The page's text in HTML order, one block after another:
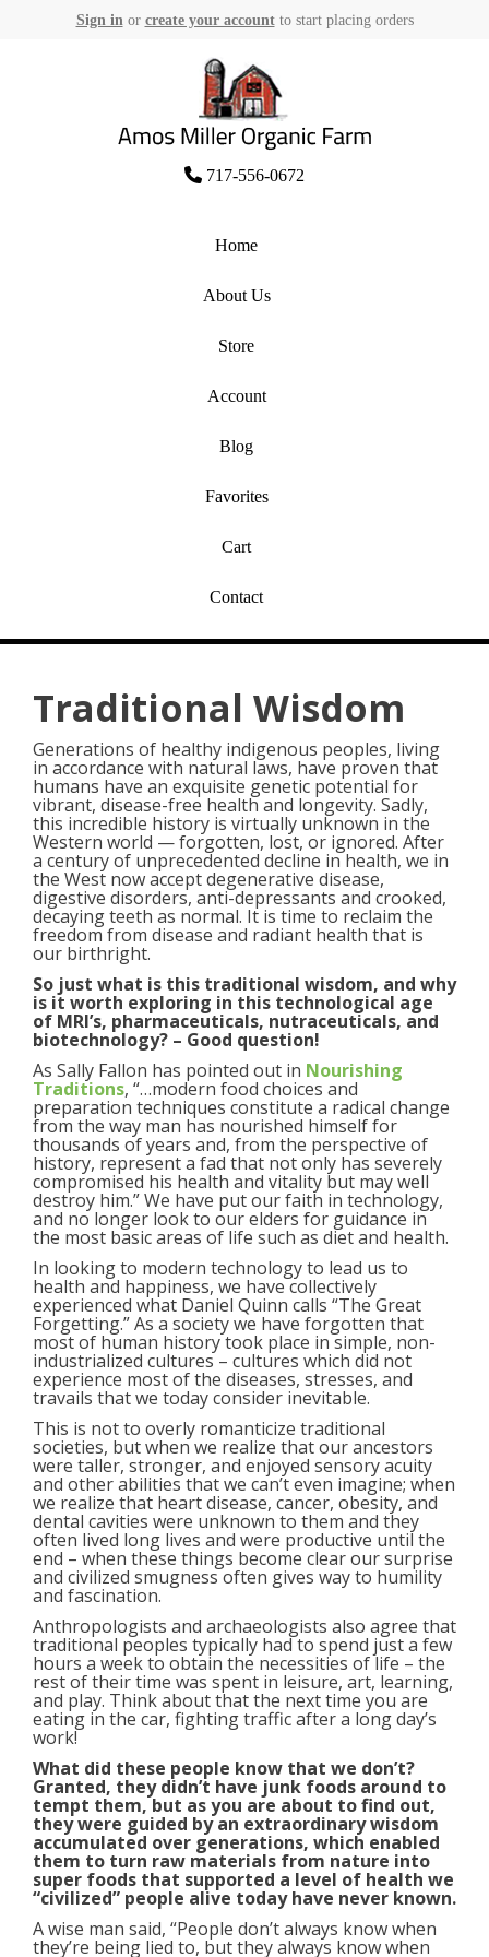
Sign in or create your accountto start placing orders
Amos Miller Organic Farm
717-556-0672
Home
About Us
Store
Account
Blog
Favorites
Cart
Contact
Traditional Wisdom
Generations of healthy indigenous peoples, living
in accordance with natural laws, have proven that
humans have an exquisite genetic potential for
vibrant, disease-free health and longevity. Sadly,
this incredible history is virtually unknown in the
Western world — forgotten, lost, or ignored. After
a century of unprecedented decline in health, we in
the West now accept degenerative disease,
digestive disorders, anti-depressants and crooked,
decaying teeth as normal. It is time to reclaim the
freedom from disease and radiant health that is
our birthright.
So just what is this traditional wisdom, and why
is it worth exploring in this technological age
of MRI’s, pharmaceuticals, nutraceuticals, and
biotechnology? – Good question!
As Sally Fallon has pointed out in Nourishing
Traditions, “…modern food choices and
preparation techniques constitute a radical change
from the way man has nourished himself for
thousands of years and, from the perspective of
history, represent a fad that not only has severely
compromised his health and vitality but may well
destroy him.” We have put our faith in technology,
and no longer look to our elders for guidance in
the most basic areas of life such as diet and health.
In looking to modern technology to lead us to
health and happiness, we have collectively
experienced what Daniel Quinn calls “The Great
Forgetting.” As a society we have forgotten that
most of human history took place in simple, non-
industrialized cultures – cultures which did not
experience most of the diseases, stresses, and
travails that we today consider inevitable.
This is not to overly romanticize traditional
societies, but when we realize that our ancestors
were taller, stronger, and enjoyed sensory acuity
and other abilities that we can’t even imagine; when
we realize that heart disease, cancer, obesity, and
dental cavities were unknown to them and they
often lived long lives and were productive until the
end – when these things become clear our surprise
and civilized smugness often gives way to humility
and fascination.
Anthropologists and archaeologists also agree that
traditional peoples typically had to spend just a few
hours a week to obtain the necessities of life – the
rest of their time was spent in leisure, art, learning,
and play. Think about that the next time you are
eating in the car, fighting traffic after a long day’s
work!
What did these people know that we don’t?
Granted, they didn’t have junk foods around to
tempt them, but as you are about to find out,
they were guided by an extraordinary wisdom
accumulated over generations, which enabled
them to turn raw materials from nature into
super foods that supported a level of health we
“civilized” people alive today have never known.
A wise man said, “People don’t always know when
they’re being lied to, but they always know when